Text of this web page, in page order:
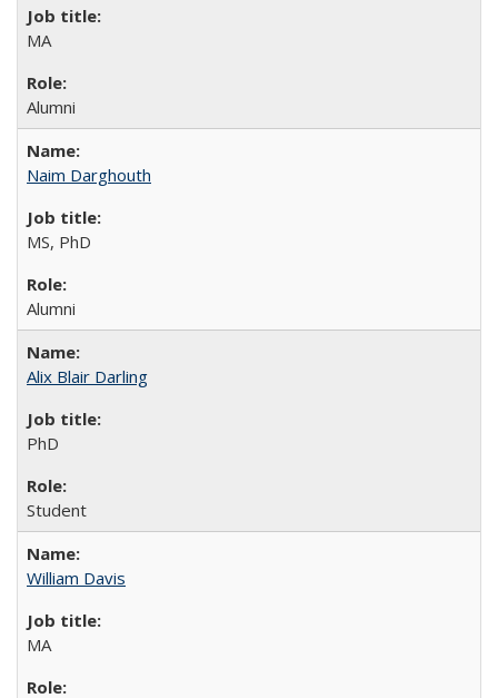
MA
Alumni
Naim Darghouth
MS, PhD
Alumni
Alix Blair Darling
PhD
Student
William Davis
MA